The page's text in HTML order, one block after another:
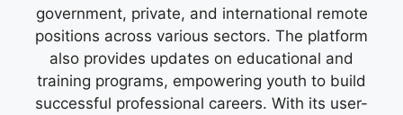
government, private, and international remote
positions across various sectors. The platform
also provides updates on educational and
training programs, empowering youth to build
successful professional careers. With its user-